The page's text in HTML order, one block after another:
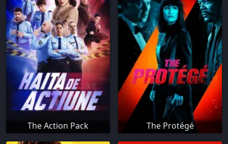
The Action Pack The Protégé